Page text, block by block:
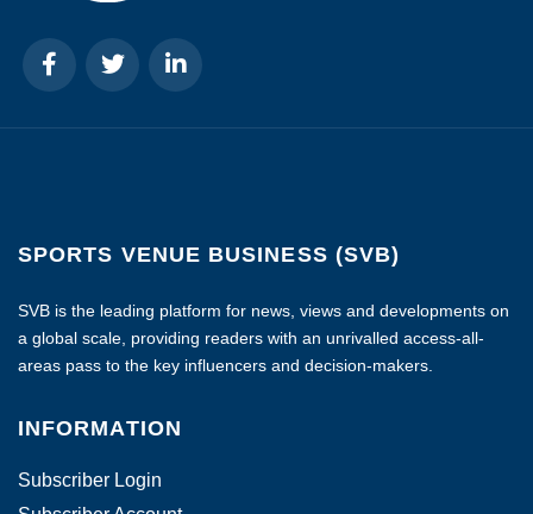
SPORTS VENUE BUSINESS (SVB)
SVB is the leading platform for news, views and developments on
a global scale, providing readers with an unrivalled access-all-
areas pass to the key influencers and decision-makers.
INFORMATION
Subscriber Login